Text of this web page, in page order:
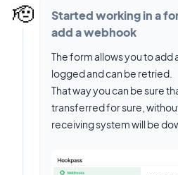
🫡
Started working in a
add a webhook
The form allows you to add
logged and can be retried.
That way you can be sure
transferred for sure,
receiving system will be